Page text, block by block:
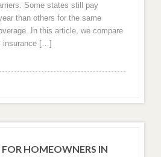
Some states still pay
than others for the same
In this article, we compare
insurance […]
HOMEOWNERS IN